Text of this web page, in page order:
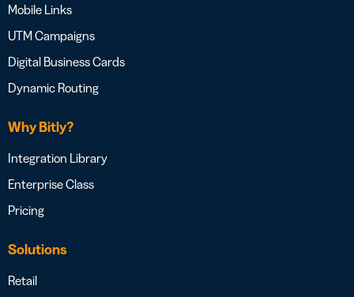
Mobile Links
UTM Campaigns
Digital Business Cards
Dynamic Routing
Why Bitly?
Integration Library
Enterprise Class
Pricing
Solutions
Retail